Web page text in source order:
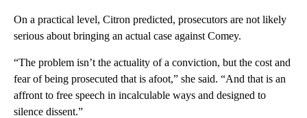
On a practical level, Citron predicted, prosecutors are not likely
serious about bringing an actual case against Comey.
“The problem isn’t the actuality of a conviction, but the cost and
fear of being prosecuted that is afoot,” she said. “And that is an
affront to free speech in incalculable ways and designed to
silence dissent.”